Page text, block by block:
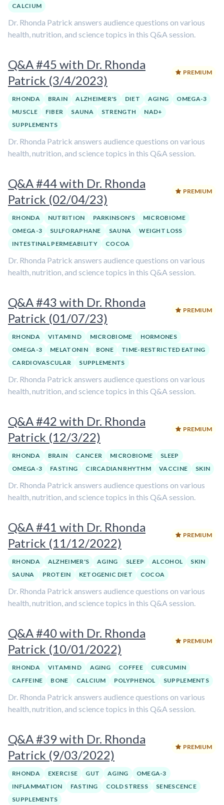
CALCIUM
Dr. Rhonda Patrick answers audience questions on various
health, nutrition, and science topics in this Q&A session.
Q&A #45 with Dr. Rhonda
Patrick (3/4/2023)
PREMIUM
RHONDA BRAIN ALZHEIMER'S DIET AGING
OMEGA-3
MUSCLE
FIBER SAUNA STRENGTH
NAD+
SUPPLEMENTS
Dr. Rhonda Patrick answers audience questions on various
health, nutrition, and science topics in this Q&A session.
Q&A #44 with Dr. Rhonda
Patrick (02/04/23)
PREMIUM
RHONDA NUTRITION PARKINSON'S
MICROBIOME
OMEGA-3
SULFORAPHANE SAUNA
WEIGHT LOSS
INTESTINAL PERMEABILITY
COCOA
Dr. Rhonda Patrick answers audience questions on various
health, nutrition, and science topics in this Q&A session.
Q&A #43 with Dr. Rhonda
Patrick (01/07/23)
PREMIUM
RHONDA VITAMIN D MICROBIOME
HORMONES
OMEGA-3
MELATONIN BONE
TIME-RESTRICTED EATING
CARDIOVASCULAR
SUPPLEMENTS
Dr. Rhonda Patrick answers audience questions on various
health, nutrition, and science topics in this Q&A session.
Q&A #42 with Dr. Rhonda
Patrick (12/3/22)
PREMIUM
RHONDA BRAIN CANCER MICROBIOME
SLEEP
OMEGA-3
FASTING CIRCADIAN RHYTHM VACCINE SKIN
Dr. Rhonda Patrick answers audience questions on various
health, nutrition, and science topics in this Q&A session.
Q&A #41 with Dr. Rhonda
Patrick (11/12/2022)
PREMIUM
RHONDA ALZHEIMER'S AGING SLEEP ALCOHOL
SKIN
SAUNA
PROTEIN KETOGENIC DIET COCOA
Dr. Rhonda Patrick answers audience questions on various
health, nutrition, and science topics in this Q&A session.
Q&A #40 with Dr. Rhonda
Patrick (10/01/2022)
PREMIUM
RHONDA VITAMIN D AGING COFFEE
CURCUMIN
CAFFEINE
BONE CALCIUM POLYPHENOL SUPPLEMENTS
Dr. Rhonda Patrick answers audience questions on various
health, nutrition, and science topics in this Q&A session.
Q&A #39 with Dr. Rhonda
Patrick (9/03/2022)
PREMIUM
RHONDA EXERCISE GUT AGING
OMEGA-3
INFLAMMATION
FASTING COLD STRESS
SENESCENCE
SUPPLEMENTS